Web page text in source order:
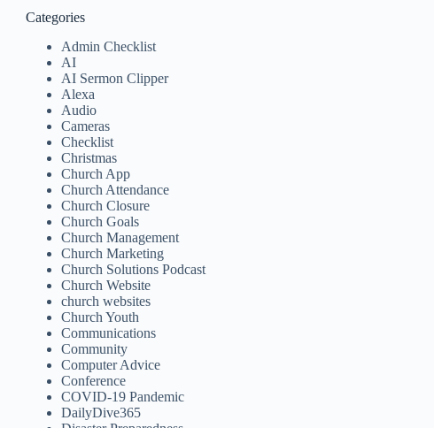
Categories
Admin Checklist
AI
AI Sermon Clipper
Alexa
Audio
Cameras
Checklist
Christmas
Church App
Church Attendance
Church Closure
Church Goals
Church Management
Church Marketing
Church Solutions Podcast
Church Website
church websites
Church Youth
Communications
Community
Computer Advice
Conference
COVID-19 Pandemic
DailyDive365